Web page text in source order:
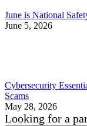
June is National
June 5, 2026
Cybersecurity
Scams
May 28, 2026
Looking for a